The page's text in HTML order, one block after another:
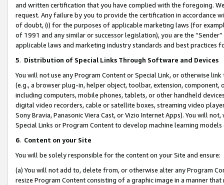
and written certification that you have complied with the foregoing.
request. Any failure by you to provide the certification in accordance
of doubt, (i) for the purposes of applicable marketing laws (for
of 1991 and any similar or successor legislation), you are the
applicable laws and marketing industry standards and best practices
5. Distribution of Special Links Through Software and Devices
You will not use any Program Content or Special Link, or otherwise
(e.g., a browser plug-in, helper object, toolbar, extension,
including computers, mobile phones, tablets, or other handheld
digital video recorders, cable or satellite boxes, streaming video
Sony Bravia, Panasonic Viera Cast, or Vizio Internet Apps). You will
Special Links or Program Content to develop machine learning
6. Content on your Site
You will be solely responsible for the content on your Site and ensure:
(a) You will not add to, delete from, or otherwise alter any Program
resize Program Content consisting of a graphic image in a manner